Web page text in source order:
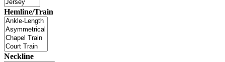
Hemline/Train
Neckline